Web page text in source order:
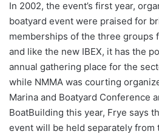
In 2002, the event’s first year,
boatyard event were praised for
memberships of the three groups
and like the new IBEX, it has the
annual gathering place for the
while NMMA was courting
Marina and Boatyard Conference
BoatBuilding this year, Frye says
event will be held separately from